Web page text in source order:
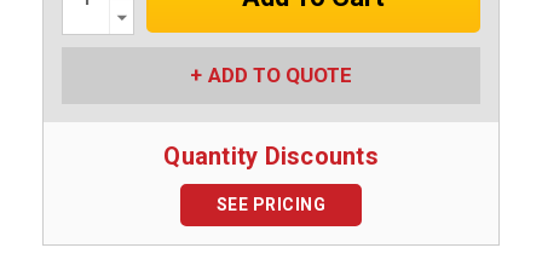
Quantity:
ADD TO QUOTE
Quantity Discounts
SEE PRICING